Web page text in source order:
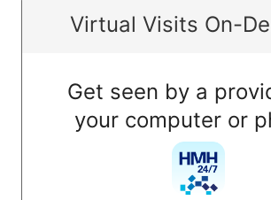
Virtual Visits On-
Get seen by a
your computer or